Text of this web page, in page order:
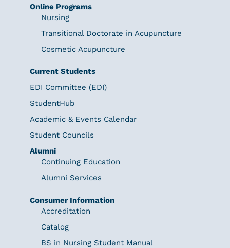
Online Programs
Nursing
Transitional Doctorate in Acupuncture
Cosmetic Acupuncture
Current Students
EDI Committee (EDI)
StudentHub
Academic & Events Calendar
Student Councils
Alumni
Continuing Education
Alumni Services
Consumer Information
Accreditation
Catalog
BS in Nursing Student Manual